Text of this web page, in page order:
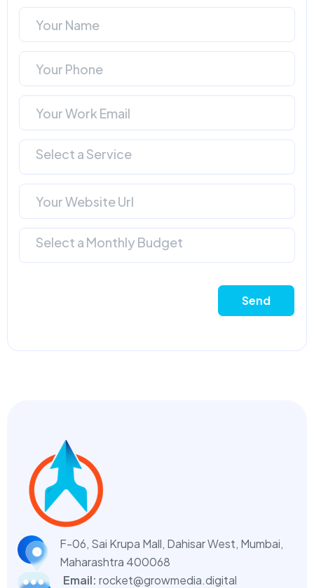
Select a Service
Select a Monthly Budget
Send
F-06, Sai Krupa Mall, Dahisar West, Mumbai,
Maharashtra 400068
Email: rocket@growmedia.digital